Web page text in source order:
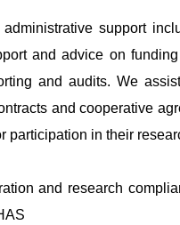
support
and advice on funding
and audits. We
and cooperative
participation in their
and research